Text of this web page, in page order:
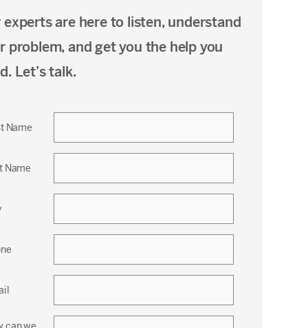
experts are here to listen, understand
problem, and get you the help you
Let’s talk.
Name
Name